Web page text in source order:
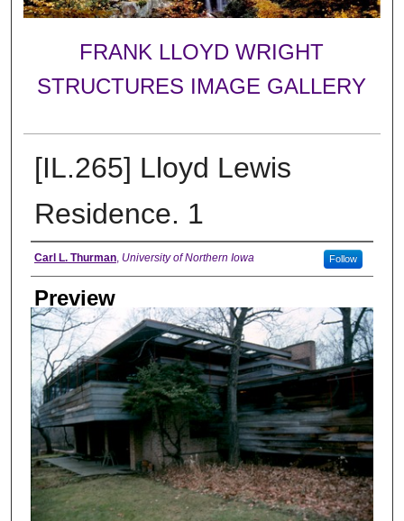
FRANK LLOYD WRIGHT
STRUCTURES IMAGE GALLERY
[IL.265] Lloyd Lewis
Residence. 1
Creator
Carl L. Thurman, University of Northern Iowa Follow
Preview